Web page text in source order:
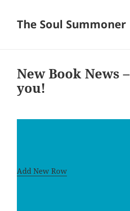
The Soul Summoner
New Book News
you!
Add New Row